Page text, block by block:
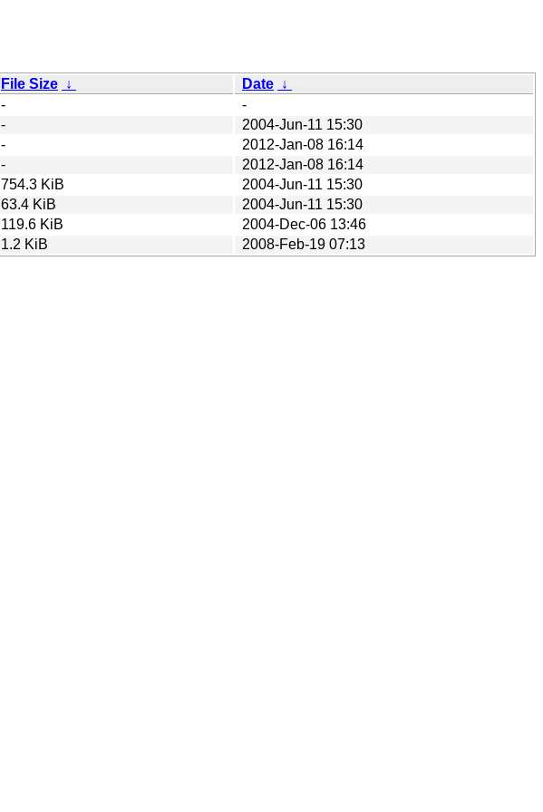
File Size ↓ Date ↓
-
-
-
2004-Jun-11 15:30
-
2012-Jan-08 16:14
-
2012-Jan-08 16:14
754.3 KiB
2004-Jun-11 15:30
63.4 KiB
2004-Jun-11 15:30
119.6 KiB
2004-Dec-06 13:46
1.2 KiB 2008-Feb-19 07:13